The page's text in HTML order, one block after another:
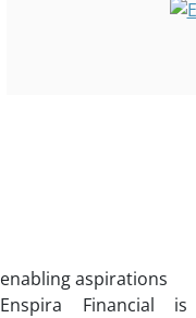
enabling aspirations
Enspira Financial